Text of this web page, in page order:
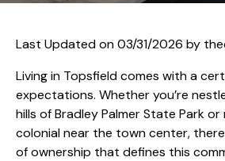
Last Updated on 03/31/2026 by
Living in Topsfield comes with a
expectations. Whether you’re
hills of Bradley Palmer State Park
colonial near the town center,
of ownership that defines this